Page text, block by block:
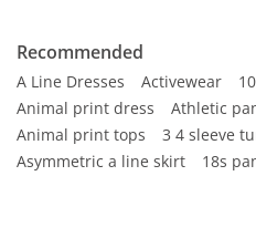
Recommended
A Line Dresses Activewear
Animal print dress
Athletic
Animal print tops
3 4 sleeve
Asymmetric a line skirt
18s